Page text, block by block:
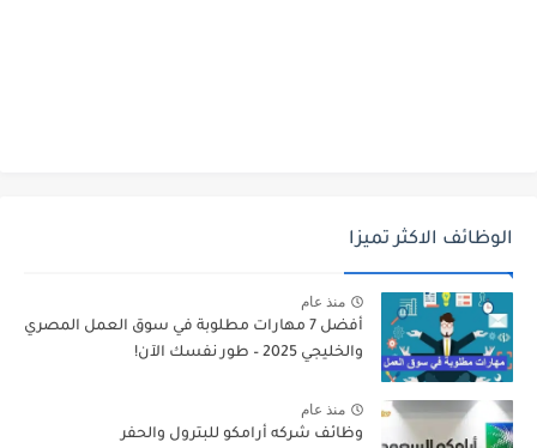
الوظائف الاكثر تميزا
منذ عام
أفضل 7 مهارات مطلوبة في سوق العمل المصري
والخليجي 2025 – طور نفسك الآن!
منذ عام
وظائف شركه أرامكو للبترول والحفر